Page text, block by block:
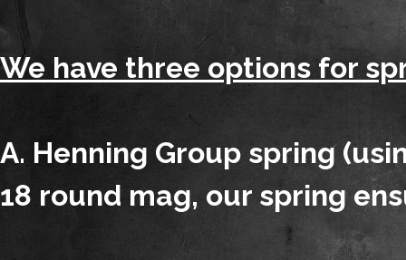
We have three options for
A. Henning Group spring
18 round mag, our spring